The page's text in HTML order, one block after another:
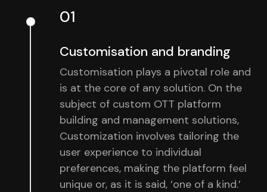
01
Customisation and branding
Customisation plays a pivotal role and
is at the core of any solution. On the
subject of custom OTT platform
building and management solutions,
Customization involves tailoring the
user experience to individual
preferences, making the platform feel
unique or, as it is said, ‘one of a kind.’